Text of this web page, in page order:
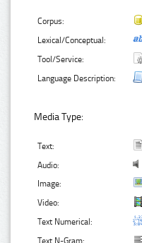
Corpus:
Lexical/Conceptual:
Tool/Service:
Language Description:
Media Type:
Text:
Audio:
Image:
Video:
Text Numerical:
Text N-Gram: